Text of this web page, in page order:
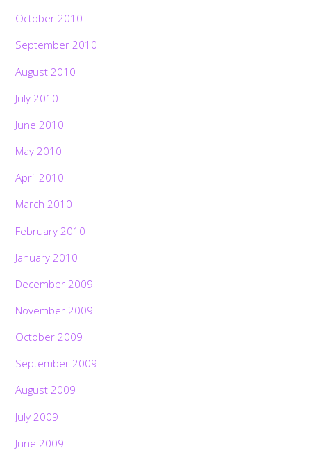
October 2010
September 2010
August 2010
July 2010
June 2010
May 2010
April 2010
March 2010
February 2010
January 2010
December 2009
November 2009
October 2009
September 2009
August 2009
July 2009
June 2009